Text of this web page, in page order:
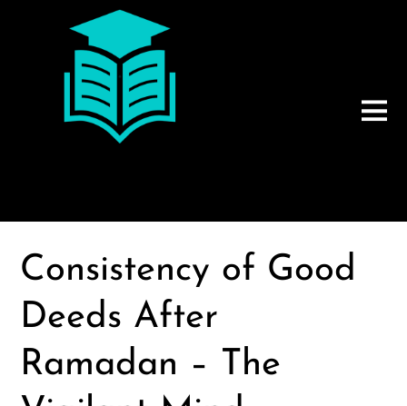
Consistency of Good
Deeds After
Ramadan – The